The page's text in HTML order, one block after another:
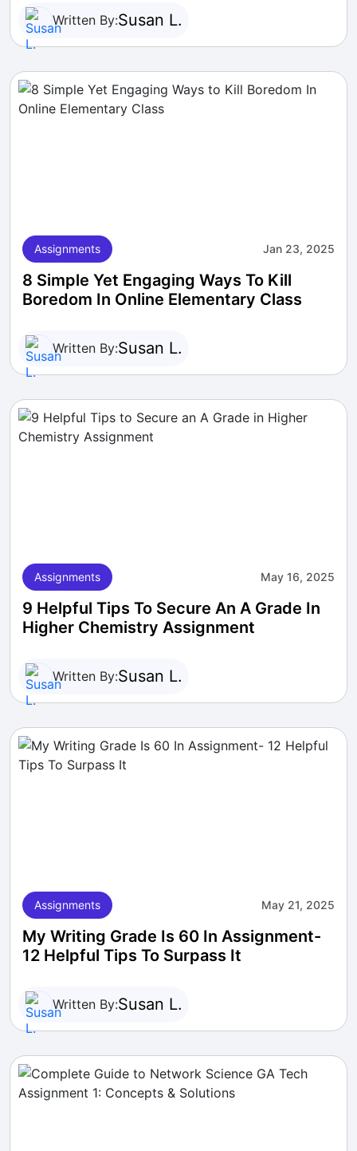
Written By:Susan L.
Assignments Jan 23, 2025
8 Simple Yet Engaging Ways To Kill
Boredom In Online Elementary Class
Written By:Susan L.
Assignments May 16, 2025
9 Helpful Tips To Secure An A Grade In
Higher Chemistry Assignment
Written By:Susan L.
Assignments May 21, 2025
My Writing Grade Is 60 In Assignment-
12 Helpful Tips To Surpass It
Written By:Susan L.